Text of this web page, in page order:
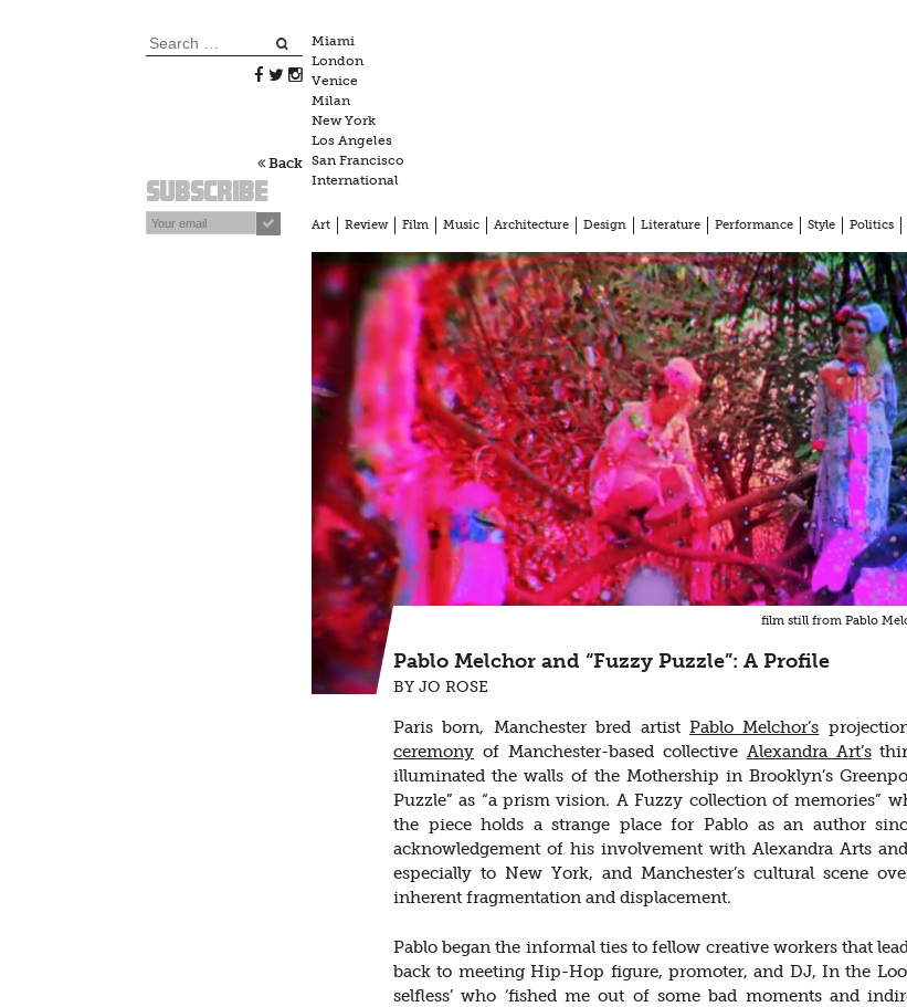
to
content
Search
Back
Subscribe
Miami
London
Venice
Milan
New York
Los Angeles
San Francisco
International
Art Review Film Music Architecture Design Literature Performance Style Politics
film still from Pablo
Pablo Melchor and “Fuzzy Puzzle”: A Profile
BY JO ROSE
Paris born, Manchester bred artist Pablo Melchor’s
ceremony of Manchester-based collective Alexandra Art’s
illuminated the walls of the Mothership in Brooklyn’s
Puzzle” as “a prism vision. A Fuzzy collection of memories”
the piece holds a strange place for Pablo as an author
acknowledgement of his involvement with Alexandra Arts
especially to New York, and Manchester’s cultural scene
inherent fragmentation and displacement.
Pablo began the informal ties to fellow creative workers that
back to meeting Hip-Hop figure, promoter, and DJ, In the
selfless’ who ‘fished me out of some bad moments and